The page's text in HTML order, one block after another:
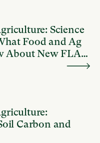
Science
Food and Ag
About New FLAG
Carbon and